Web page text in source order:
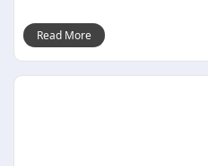
Read More